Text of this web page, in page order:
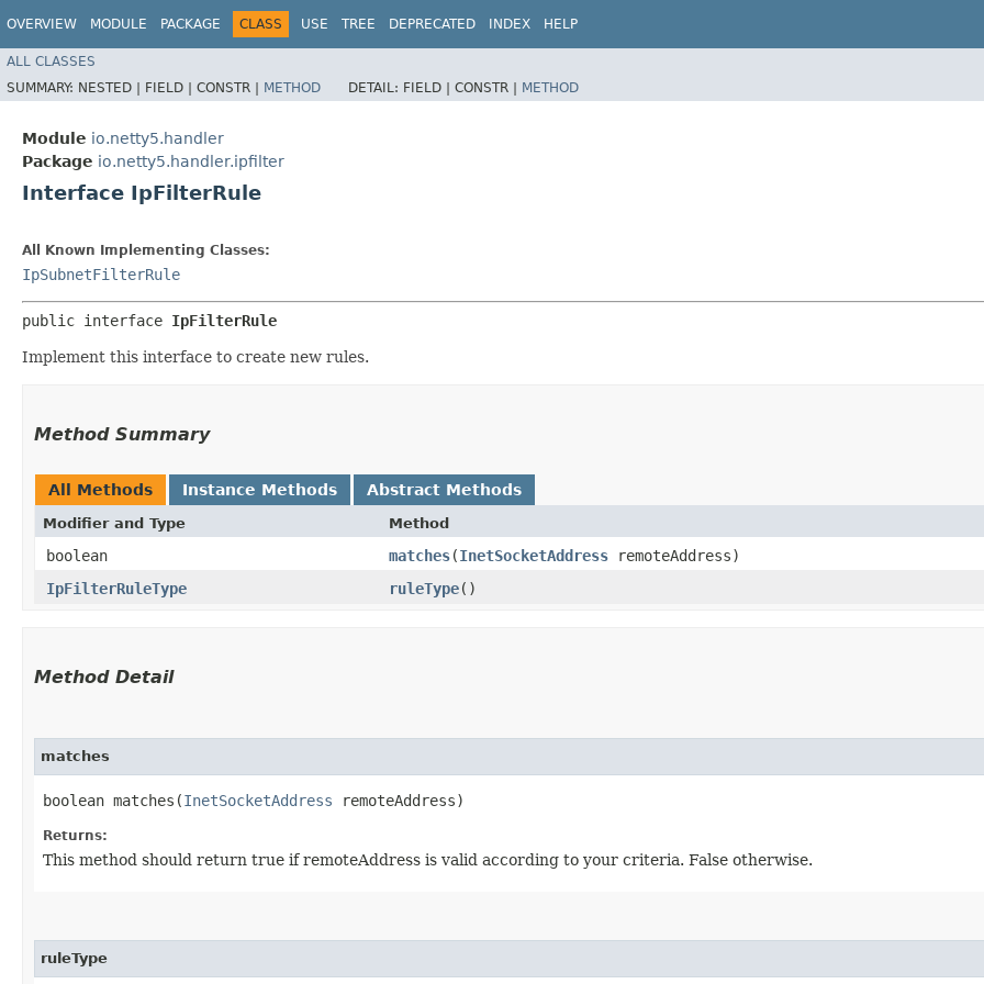
OVERVIEW MODULE PACKAGE CLASS USE TREE DEPRECATED INDEX HELP
ALL CLASSES
SUMMARY: NESTED | FIELD | CONSTR | METHOD DETAIL: FIELD | CONSTR | METHOD
Module io.netty5.handler
Package io.netty5.handler.ipfilter
Interface IpFilterRule
All Known Implementing Classes:
IpSubnetFilterRule
public interface IpFilterRule
Implement this interface to create new rules.
Method Summary
All Methods Instance Methods Abstract Methods
Modifier and Type Method
boolean matches​(InetSocketAddress remoteAddress)
IpFilterRuleType
ruleType()
Method Detail
matches
boolean matches​(InetSocketAddress remoteAddress)
Returns:
This method should return true if remoteAddress is valid according to your criteria. False otherwise.
ruleType